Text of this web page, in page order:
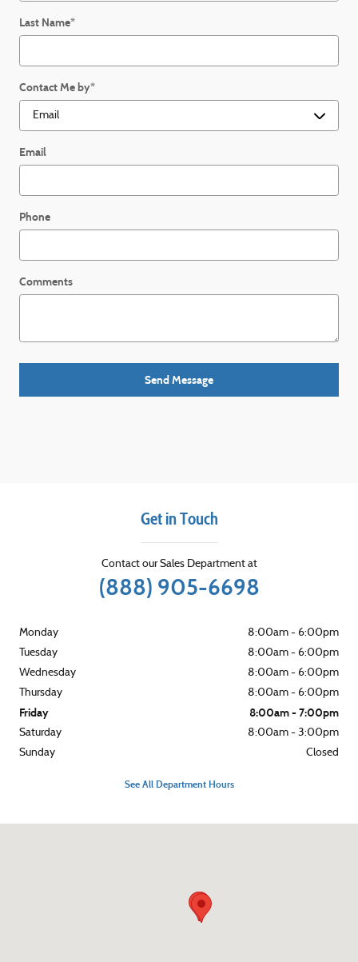
Last Name*
Contact Me by*
Email
Phone
Comments
Send Message
Get in Touch
Contact our Sales Department at
(888) 905-6698
Monday
8:00am - 6:00pm
Tuesday
8:00am - 6:00pm
Wednesday
8:00am - 6:00pm
Thursday
8:00am - 6:00pm
Friday 8:00am - 7:00pm
Saturday
8:00am - 3:00pm
Sunday
Closed
See All Department Hours